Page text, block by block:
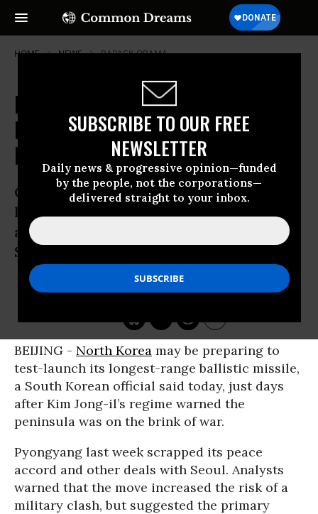
SUBSCRIBE TO OUR FREE
NEWSLETTER
Daily news & progressive opinion—funded
by the people, not the corporations—
delivered straight to your inbox.
HOME NEWS BARACK-OBAMA
North Korea Set to Test Long-
Range Missile as Tension Rises in
Region
Observers claim secretive regime is
looking to appear on new US
administration’s radar and unsettle
South Korea
Feb 03, 2009
BEIJING - North Korea may be preparing to
test-launch its longest-range ballistic missile,
a South Korean official said today, just days
after Kim Jong-il’s regime warned the
peninsula was on the brink of war.
Pyongyang last week scrapped its peace
accord and other deals with Seoul. Analysts
warned that the move increased the risk of a
military clash, but suggested the primary